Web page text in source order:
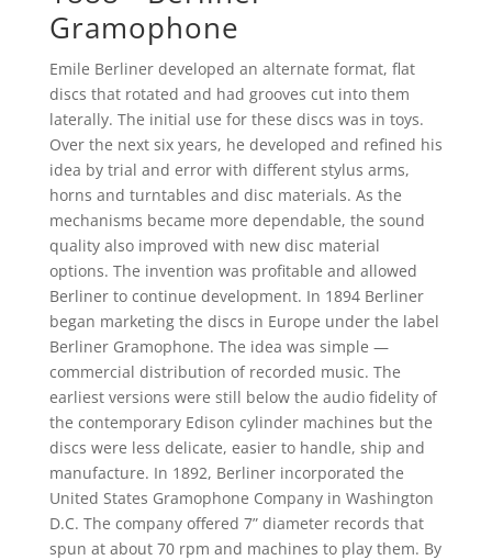
Gramophone
Emile Berliner developed an alternate format, flat
discs that rotated and had grooves cut into them
laterally. The initial use for these discs was in toys.
Over the next six years, he developed and refined his
idea by trial and error with different stylus arms,
horns and turntables and disc materials. As the
mechanisms became more dependable, the sound
quality also improved with new disc material
options. The invention was profitable and allowed
Berliner to continue development. In 1894 Berliner
began marketing the discs in Europe under the label
Berliner Gramophone. The idea was simple —
commercial distribution of recorded music. The
earliest versions were still below the audio fidelity of
the contemporary Edison cylinder machines but the
discs were less delicate, easier to handle, ship and
manufacture. In 1892, Berliner incorporated the
United States Gramophone Company in Washington
D.C. The company offered 7” diameter records that
spun at about 70 rpm and machines to play them. By